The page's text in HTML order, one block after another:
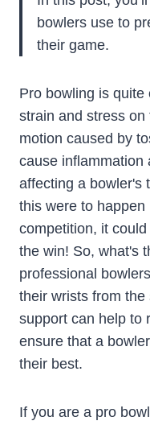
bowlers use to
their game.
Pro bowling is
strain and stress on
motion caused by
cause inflammation
affecting a bowler's
this were to
competition, it
the win! So, what's
professional
their wrists from
support can help to
ensure that a
their best.
If you are a pro